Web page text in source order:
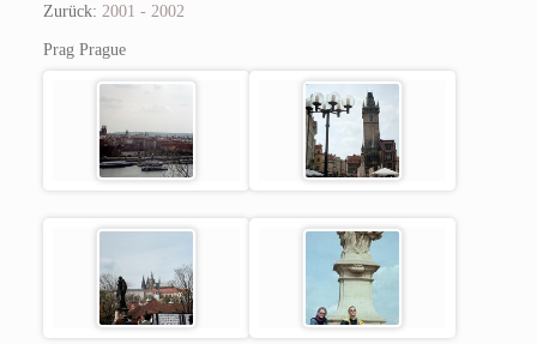
Zurück: 2001 - 2002
Prag Prague